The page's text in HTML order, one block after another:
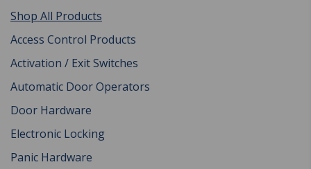
Shop All Products
Access Control Products
Activation / Exit Switches
Automatic Door Operators
Door Hardware
Electronic Locking
Panic Hardware